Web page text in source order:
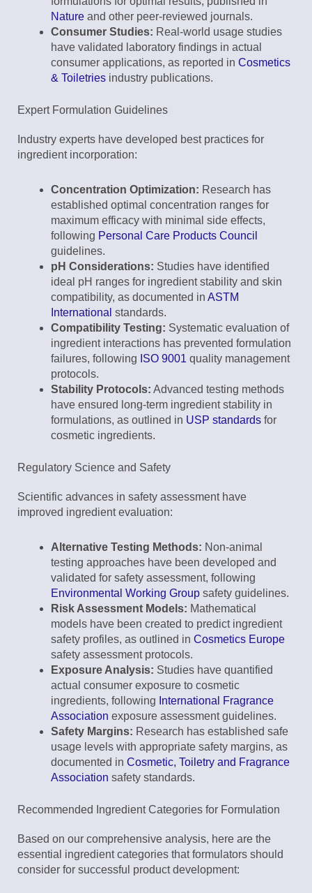
Nature and other peer-reviewed journals.
Consumer Studies: Real-world usage studies
have validated laboratory findings in actual
consumer applications, as reported in Cosmetics
& Toiletries industry publications.
Expert Formulation Guidelines
Industry experts have developed best practices for
ingredient incorporation:
Concentration Optimization: Research has
established optimal concentration ranges for
maximum efficacy with minimal side effects,
following Personal Care Products Council
guidelines.
pH Considerations: Studies have identified
ideal pH ranges for ingredient stability and skin
compatibility, as documented in ASTM
International standards.
Compatibility Testing: Systematic evaluation of
ingredient interactions has prevented formulation
failures, following ISO 9001 quality management
protocols.
Stability Protocols: Advanced testing methods
have ensured long-term ingredient stability in
formulations, as outlined in USP standards for
cosmetic ingredients.
Regulatory Science and Safety
Scientific advances in safety assessment have
improved ingredient evaluation:
Alternative Testing Methods: Non-animal
testing approaches have been developed and
validated for safety assessment, following
Environmental Working Group safety guidelines.
Risk Assessment Models: Mathematical
models have been created to predict ingredient
safety profiles, as outlined in Cosmetics Europe
safety assessment protocols.
Exposure Analysis: Studies have quantified
actual consumer exposure to cosmetic
ingredients, following International Fragrance
Association exposure assessment guidelines.
Safety Margins: Research has established safe
usage levels with appropriate safety margins, as
documented in Cosmetic, Toiletry and Fragrance
Association safety standards.
Recommended Ingredient Categories for Formulation
Based on our comprehensive analysis, here are the
essential ingredient categories that formulators should
consider for successful product development: